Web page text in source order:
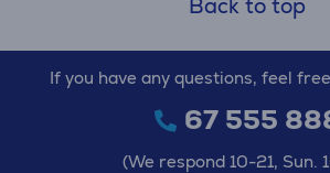
Back to top
If you have any questions, feel
67 555
(We respond 10-21, Sun.